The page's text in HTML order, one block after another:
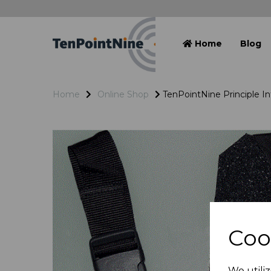
Home Blog
Home Online Shop TenPointNine Principle